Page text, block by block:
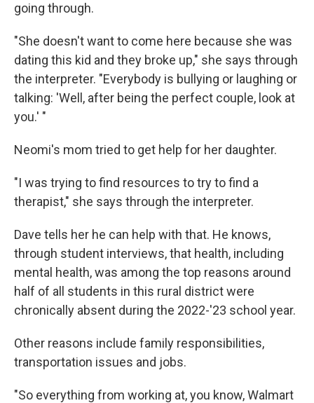
going through.
"She doesn't want to come here because she was
dating this kid and they broke up," she says through
the interpreter. "Everybody is bullying or laughing or
talking: 'Well, after being the perfect couple, look at
you.' "
Neomi's mom tried to get help for her daughter.
"I was trying to find resources to try to find a
therapist," she says through the interpreter.
Dave tells her he can help with that. He knows,
through student interviews, that health, including
mental health, was among the top reasons around
half of all students in this rural district were
chronically absent during the 2022-'23 school year.
Other reasons include family responsibilities,
transportation issues and jobs.
"So everything from working at, you know, Walmart